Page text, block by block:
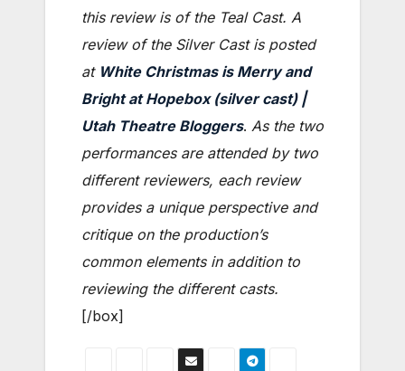
this review is of the Teal Cast. A
review of the Silver Cast is posted
at White Christmas is Merry and
Bright at Hopebox (silver cast) |
Utah Theatre Bloggers. As the two
performances are attended by two
different reviewers, each review
provides a unique perspective and
critique on the production’s
common elements in addition to
reviewing the different casts.
[/box]